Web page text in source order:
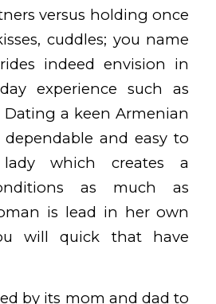
versus holding once
cuddles; you name
indeed envision in
experience such as
Dating a keen Armenian
dependable and easy to
lady which creates a
as much as
is lead in her own
will quick that have
by its mom and dad to